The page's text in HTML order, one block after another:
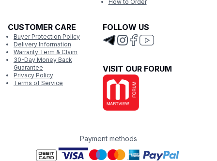
How to Order
CUSTOMER CARE
Buyer Protection Policy
Delivery Information
Warranty Term & Claim
30-Day Money Back
Guarantee
Privacy Policy
Terms of Service
FOLLOW US
VISIT OUR FORUM
Payment methods